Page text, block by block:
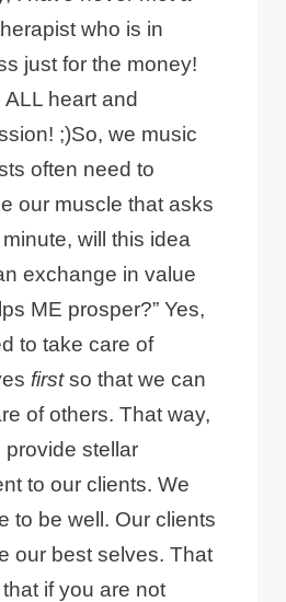
who is in
just for the money!
ALL heart and
;)So, we music
often need to
our muscle that asks
minute, will this idea
exchange in value
ME prosper?” Yes,
to take care of
firstso that we can
of others. That way,
provide stellar
to our clients. We
to be well. Our clients
our best selves. That
if you are not